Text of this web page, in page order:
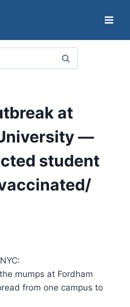
at
—
student
mumps at Fordham
from one campus to